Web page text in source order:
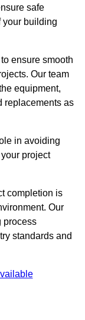
safe
your building
ensure smooth
Our team
equipment,
replacements as
in avoiding
project
completion is
Our
process
standards and